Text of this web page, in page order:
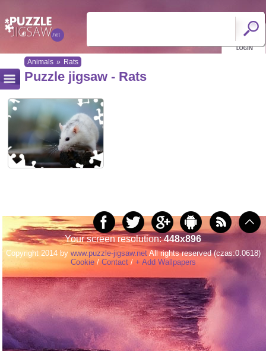
Animals » Rats
Puzzle jigsaw - Rats
Your screen resolution:448x896
Copyright 2014 by www.puzzle-jigsaw.netAll rights reserved (czas:0.0618)
Cookie/Contact/ + Add Wallpapers